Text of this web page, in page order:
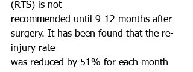
(RTS) is not
recommended until 9-12 months after
surgery. It has been found that the re-
injury rate
was reduced by 51% for each month